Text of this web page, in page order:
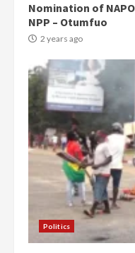
Nomination of
NPP – Otumfuo
2 years ago
Politics